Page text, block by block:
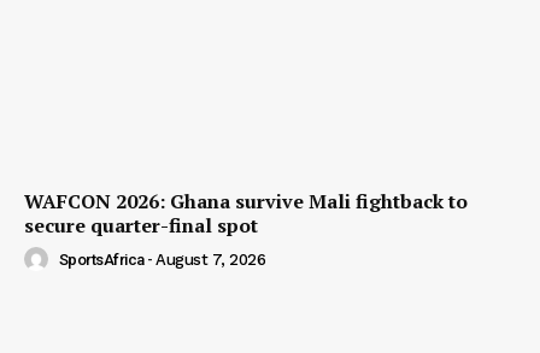
WAFCON 2026: Ghana survive Mali fightback to
secure quarter-final spot
SportsAfrica - August 7, 2026